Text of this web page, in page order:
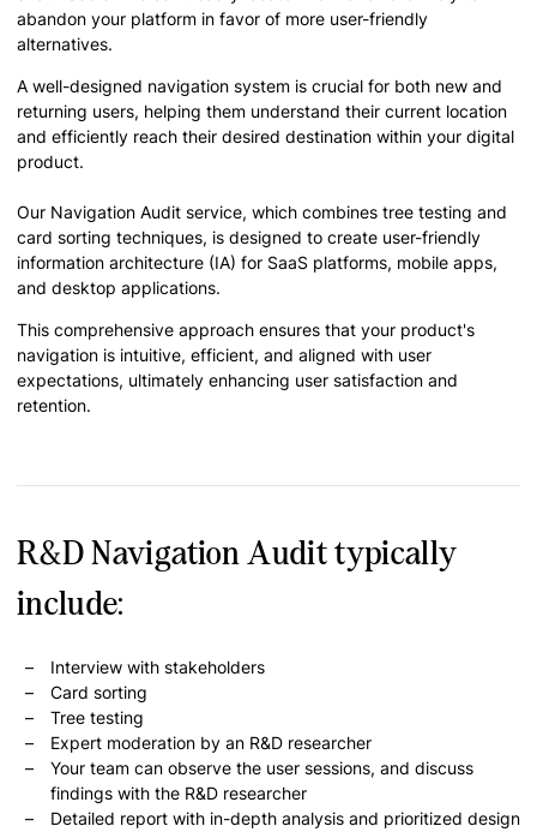
abandon your platform in favor of more user-friendly
alternatives.
A well-designed navigation system is crucial for both new and
returning users, helping them understand their current location
and efficiently reach their desired destination within your digital
product.
Our Navigation Audit service, which combines tree testing and
card sorting techniques, is designed to create user-friendly
information architecture (IA) for SaaS platforms, mobile apps,
and desktop applications.
This comprehensive approach ensures that your product's
navigation is intuitive, efficient, and aligned with user
expectations, ultimately enhancing user satisfaction and
retention.
R&D Navigation Audit typically
include:
Interview with stakeholders
Card sorting
Tree testing
Expert moderation by an R&D researcher
Your team can observe the user sessions, and discuss
findings with the R&D researcher
Detailed report with in-depth analysis and prioritized design